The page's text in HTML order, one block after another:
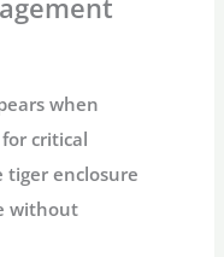
when
critical
tiger enclosure
without